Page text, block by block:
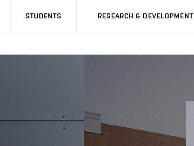
STUDENTS RESEARCH & DEVELOPMENT